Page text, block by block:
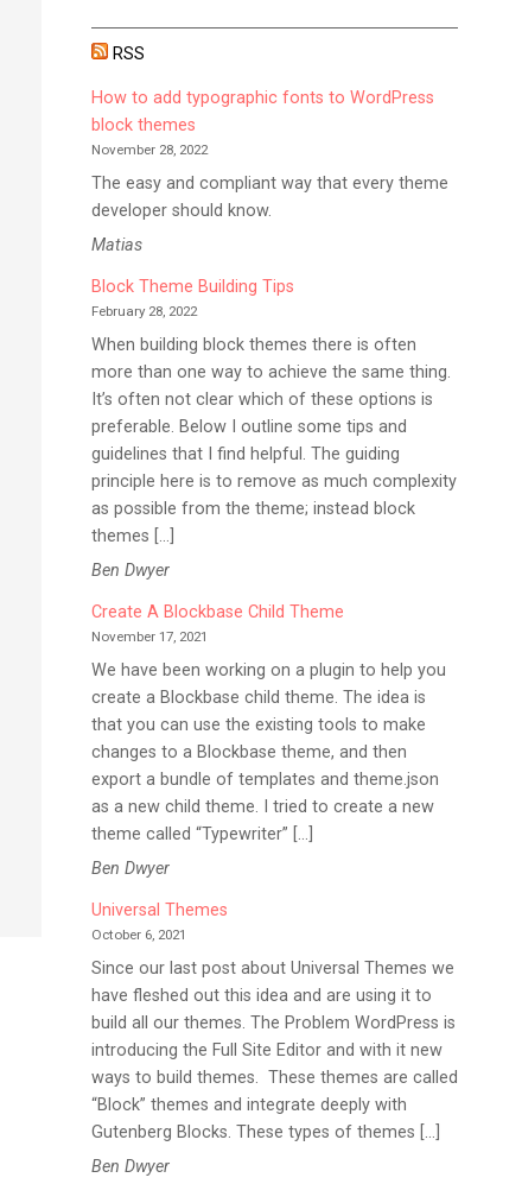
RSS
How to add typographic fonts to WordPress
block themes
November 28, 2022
The easy and compliant way that every theme
developer should know.
Matias
Block Theme Building Tips
February 28, 2022
When building block themes there is often
more than one way to achieve the same thing.
It’s often not clear which of these options is
preferable. Below I outline some tips and
guidelines that I find helpful. The guiding
principle here is to remove as much complexity
as possible from the theme; instead block
themes […]
Ben Dwyer
Create A Blockbase Child Theme
November 17, 2021
We have been working on a plugin to help you
create a Blockbase child theme. The idea is
that you can use the existing tools to make
changes to a Blockbase theme, and then
export a bundle of templates and theme.json
as a new child theme. I tried to create a new
theme called “Typewriter” […]
Ben Dwyer
Universal Themes
October 6, 2021
Since our last post about Universal Themes we
have fleshed out this idea and are using it to
build all our themes. The Problem WordPress is
introducing the Full Site Editor and with it new
ways to build themes. These themes are called
“Block” themes and integrate deeply with
Gutenberg Blocks. These types of themes […]
Ben Dwyer